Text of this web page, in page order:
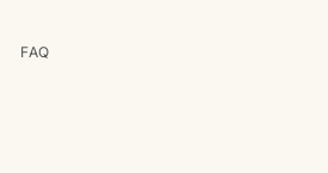
FAQ